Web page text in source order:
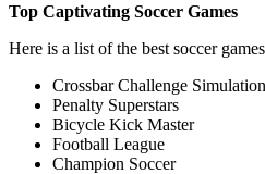
Top Captivating Soccer Games
Here is a list of the best soccer
Crossbar Challenge Simulation
Penalty Superstars
Bicycle Kick Master
Football League
Champion Soccer